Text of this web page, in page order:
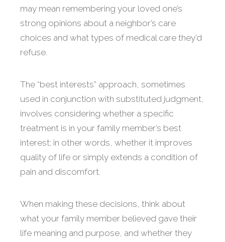
may mean remembering your loved one’s
strong opinions about a neighbor’s care
choices and what types of medical care they’d
refuse.
The “best interests” approach, sometimes
used in conjunction with substituted judgment,
involves considering whether a specific
treatment is in your family member’s best
interest; in other words, whether it improves
quality of life or simply extends a condition of
pain and discomfort.
When making these decisions, think about
what your family member believed gave their
life meaning and purpose, and whether they